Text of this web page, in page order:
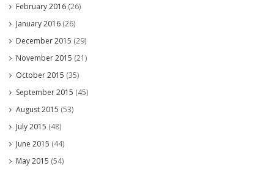
February 2016 (26)
January 2016 (26)
December 2015 (29)
November 2015 (21)
October 2015 (35)
September 2015 (45)
August 2015 (53)
July 2015 (48)
June 2015 (44)
May 2015 (54)